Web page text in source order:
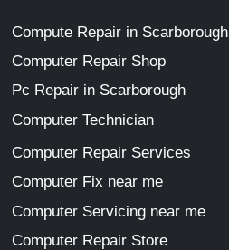
Compute Repair in Scarborough
Computer Repair Shop
Pc Repair in Scarborough
Computer Technician
Computer Repair Services
Computer Fix near me
Computer Servicing near me
Computer Repair Store